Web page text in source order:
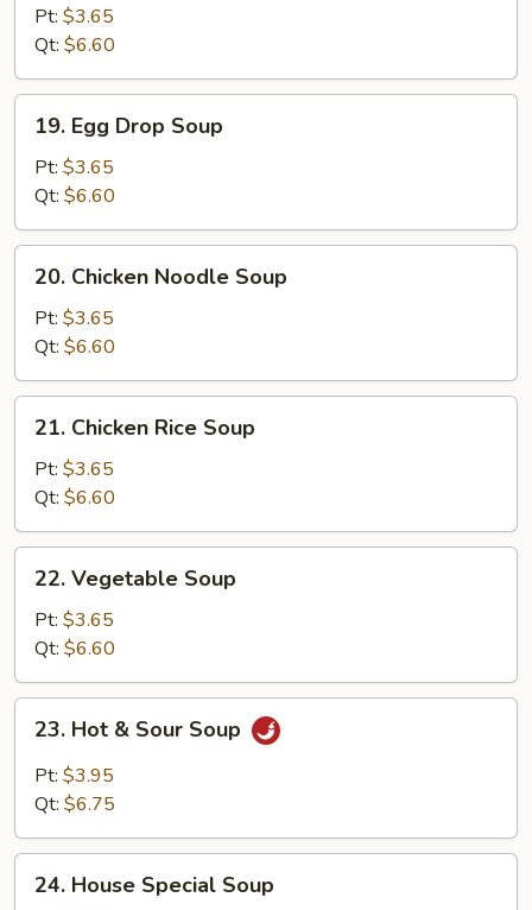
Soup
Pt: $3.65
Qt: $6.60
Egg
Drop
Soup
19. Egg Drop Soup
Pt: $3.65
Qt: $6.60
Chicken
Noodle
Soup
20. Chicken Noodle Soup
Pt: $3.65
Qt: $6.60
Chicken
Rice
Soup
21. Chicken Rice Soup
Pt: $3.65
Qt: $6.60
Vegetable
Soup
22. Vegetable Soup
Pt: $3.65
Qt: $6.60
Hot
Sour
23. Hot & Sour Soup
Pt: $3.95
Qt: $6.75
House
24. House Special Soup